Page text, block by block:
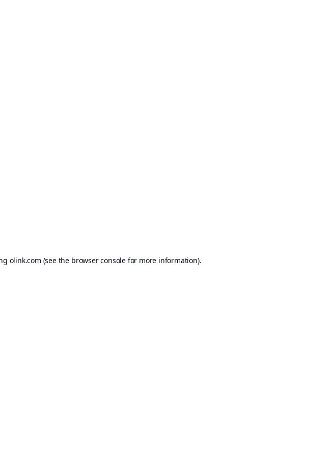
olink.com (see the browser consolefor more information).